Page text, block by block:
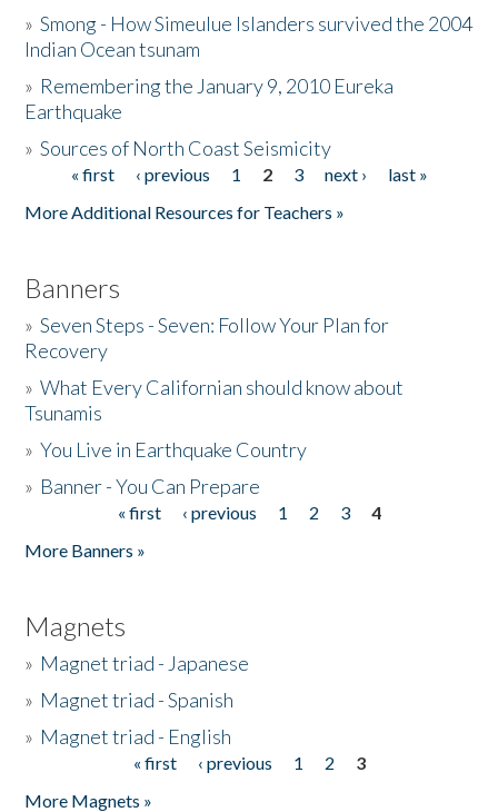
The Story & Student Exchange
Donate
»Smong - How Simeulue Islanders survived the 2004
Indian Ocean tsunam
» Remembering the January 9, 2010 Eureka
Earthquake
»Sources of North Coast Seismicity
Pages« first ‹ previous 1 2 3 next ›
last »
More Additional Resources for Teachers »
Banners
»Seven Steps - Seven: Follow Your Plan for
Recovery
»What Every Californian should know about
Tsunamis
»You Live in Earthquake Country
» Banner - You Can Prepare
« first ‹ previous 1 2 3
4
More Banners »
Magnets
» Magnet triad - Japanese
» Magnet triad - Spanish
» Magnet triad - English
« first ‹ previous 1 2
3
More Magnets »